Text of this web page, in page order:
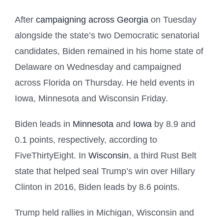
After campaigning across Georgia on Tuesday
alongside the state’s two Democratic senatorial
candidates, Biden remained in his home state of
Delaware on Wednesday and campaigned
across Florida on Thursday. He held events in
Iowa, Minnesota and Wisconsin Friday.
Biden leads in Minnesota and Iowa by 8.9 and
0.1 points, respectively, according to
FiveThirtyEight. In Wisconsin, a third Rust Belt
state that helped seal Trump’s win over Hillary
Clinton in 2016, Biden leads by 8.6 points.
Trump held rallies in Michigan, Wisconsin and